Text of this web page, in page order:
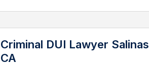
Criminal DUI Lawyer Salinas
CA